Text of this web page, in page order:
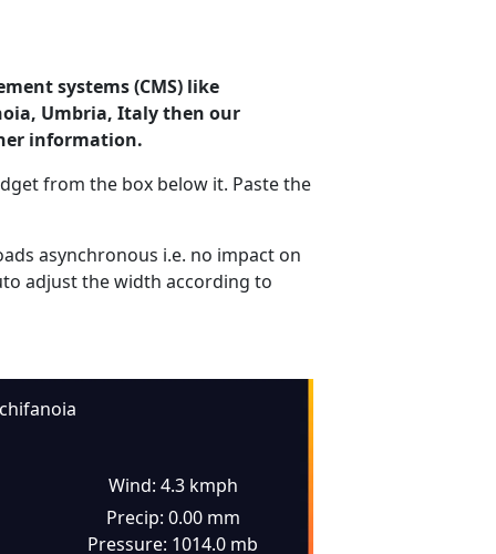
systems (CMS) like
Umbria, Italy then our
information.
from the box below it. Paste the
asynchronous i.e. no impact on
adjust the width according to
Wind: 4.3 kmph
Precip: 0.00 mm
Pressure: 1014.0 mb